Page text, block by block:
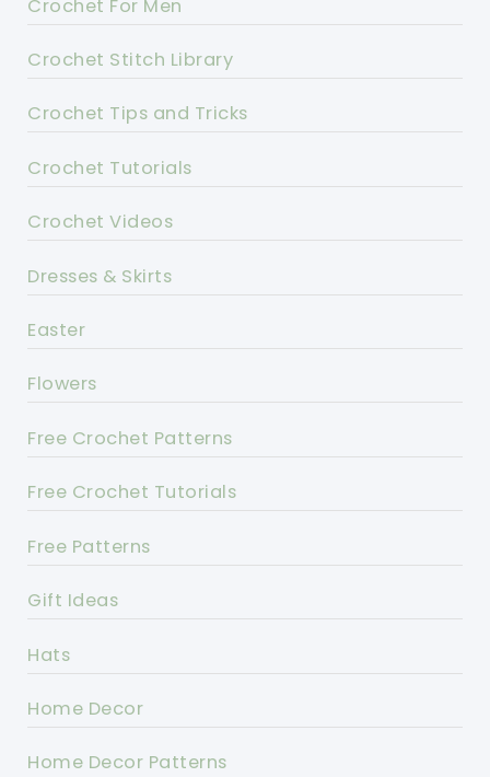
Crochet For Men
Crochet Stitch Library
Crochet Tips and Tricks
Crochet Tutorials
Crochet Videos
Dresses & Skirts
Easter
Flowers
Free Crochet Patterns
Free Crochet Tutorials
Free Patterns
Gift Ideas
Hats
Home Decor
Home Decor Patterns